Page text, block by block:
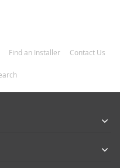
Find an Installer Contact Us